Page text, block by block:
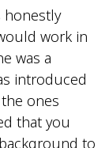
honestly
work in
was a
introduced
ones
that you
to